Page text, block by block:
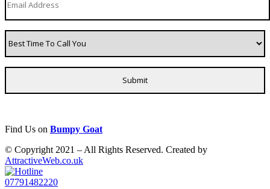
Find Us on Bumpy Goat
© Copyright 2021 – All Rights Reserved. Created by
AttractiveWeb.co.uk
07791482220